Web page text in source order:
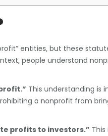
entities, but these
people understand
This understanding is
a nonprofit from
profits to investors.”